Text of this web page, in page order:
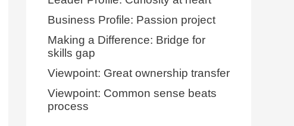
Business Profile: Passion project
Making a Difference: Bridge for
skills gap
Viewpoint: Great ownership transfer
Viewpoint: Common sense beats
process